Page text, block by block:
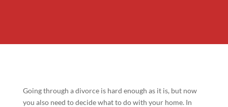
Going through a divorce is hard enough as it is, but now
you also need to decide what to do with your home. In